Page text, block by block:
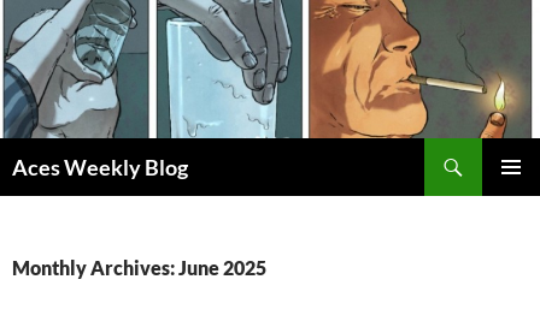
Skip
to
content
Aces Weekly Blog
Monthly Archives: June 2025